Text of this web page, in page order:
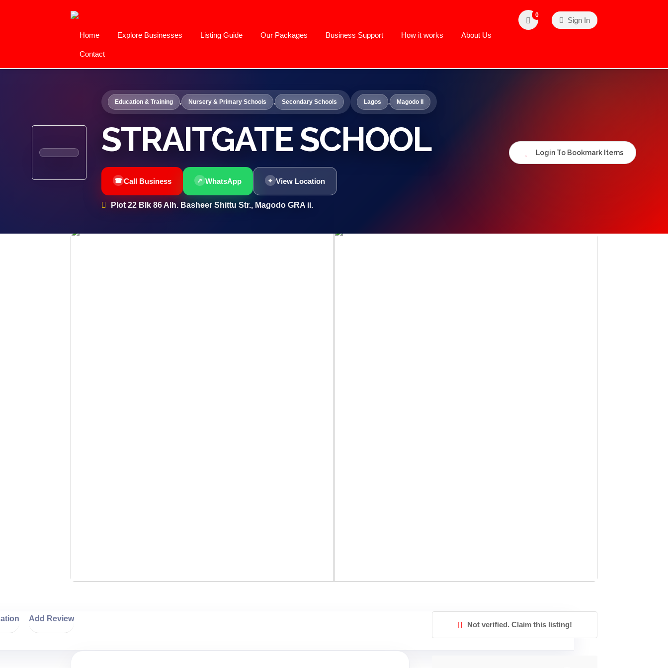
Home Explore Businesses Listing Guide Our Packages Business Support How it works About Us
Contact
0
Sign In
Education & Training , Nursery & Primary Schools , Secondary Schools Lagos , Magodo II
STRAITGATE SCHOOL
Call Business WhatsApp View Location
Plot 22 Blk 86 Alh. Basheer Shittu Str., Magodo GRA ii.
Login To Bookmark Items
Add Review
Not verified. Claim this listing!